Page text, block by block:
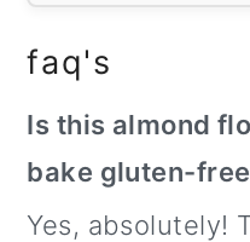
faq's
Is this almond
bake gluten-
Yes, absolutely!